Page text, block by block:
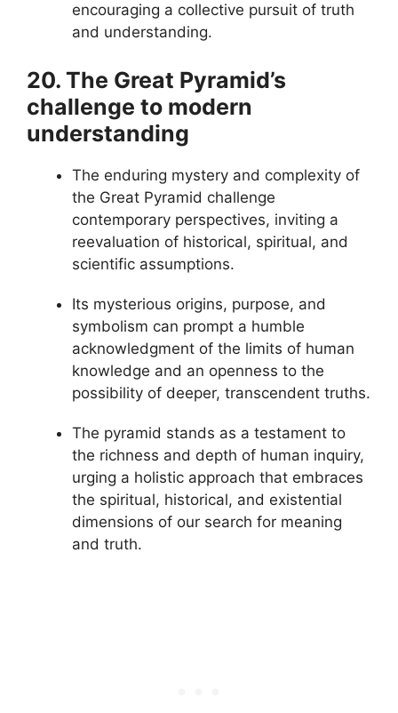
encouraging a collective pursuit of truth
and understanding.
20. The Great Pyramid’s
challenge to modern
understanding
The enduring mystery and complexity of
the Great Pyramid challenge
contemporary perspectives, inviting a
reevaluation of historical, spiritual, and
scientific assumptions.
Its mysterious origins, purpose, and
symbolism can prompt a humble
acknowledgment of the limits of human
knowledge and an openness to the
possibility of deeper, transcendent truths.
The pyramid stands as a testament to
the richness and depth of human inquiry,
urging a holistic approach that embraces
the spiritual, historical, and existential
dimensions of our search for meaning
and truth.